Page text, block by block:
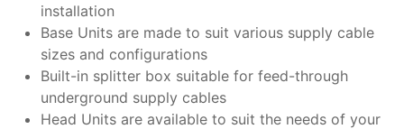
installation
Base Units are made to suit various supply cable
sizes and configurations
Built-in splitter box suitable for feed-through
underground supply cables
Head Units are available to suit the needs of your